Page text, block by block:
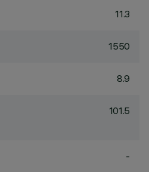
11.3
1550
8.9
101.5
-